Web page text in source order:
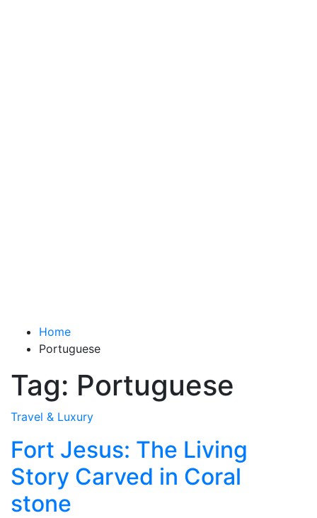
Home
Portuguese
Tag: Portuguese
Travel & Luxury
Fort Jesus: The Living
Story Carved in Coral
stone